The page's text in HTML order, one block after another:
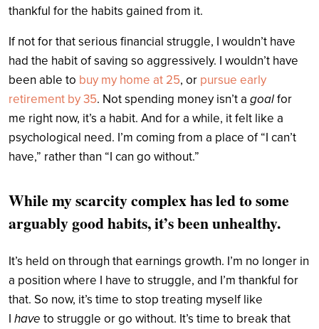
thankful for the habits gained from it.
If not for that serious financial struggle, I wouldn’t have
had the habit of saving so aggressively. I wouldn’t have
been able to buy my home at 25, or pursue early
retirement by 35. Not spending money isn’t a goalfor
me right now, it’s a habit. And for a while, it felt like a
psychological need. I’m coming from a place of “I can’t
have,” rather than “I can go without.”
While my scarcity complex has led to some
arguably good habits, it’s been unhealthy.
It’s held on through that earnings growth. I’m no longer in
a position where I have to struggle, and I’m thankful for
that. So now, it’s time to stop treating myself like
I have to struggle or go without. It’s time to break that